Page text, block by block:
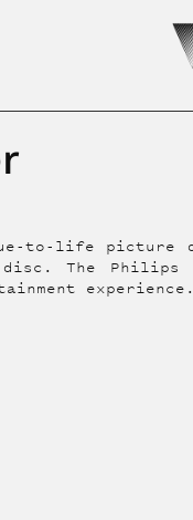
to-life picture
The Philips
experience.